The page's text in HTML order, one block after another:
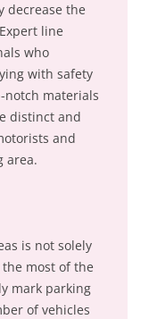
decrease the
line
who
with safety
notch materials
distinct and
and
area.
is not solely
most of the
mark parking
of vehicles